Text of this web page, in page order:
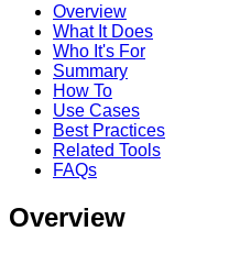
Overview
What It Does
Who It's For
Summary
How To
Use Cases
Best Practices
Related Tools
FAQs
Overview